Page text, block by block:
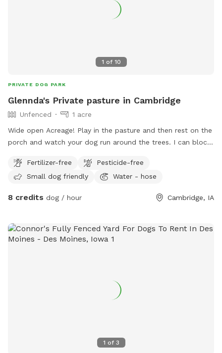
1 of 10
PRIVATE DOG PARK
Glennda's Private pasture in Cambridge
Unfenced
1 acre
Wide open Acreage! Play in the pasture and then rest on the
porch and watch your dog run around the trees. I can block
faucet on the North end of the house, to use at all times. I
will add things to this spot if I get bookings enough. Thanks
Fertilizer-free
Pesticide-free
Small dog friendly
Water - hose
8 credits dog / hour Cambridge, IA
1 of 3